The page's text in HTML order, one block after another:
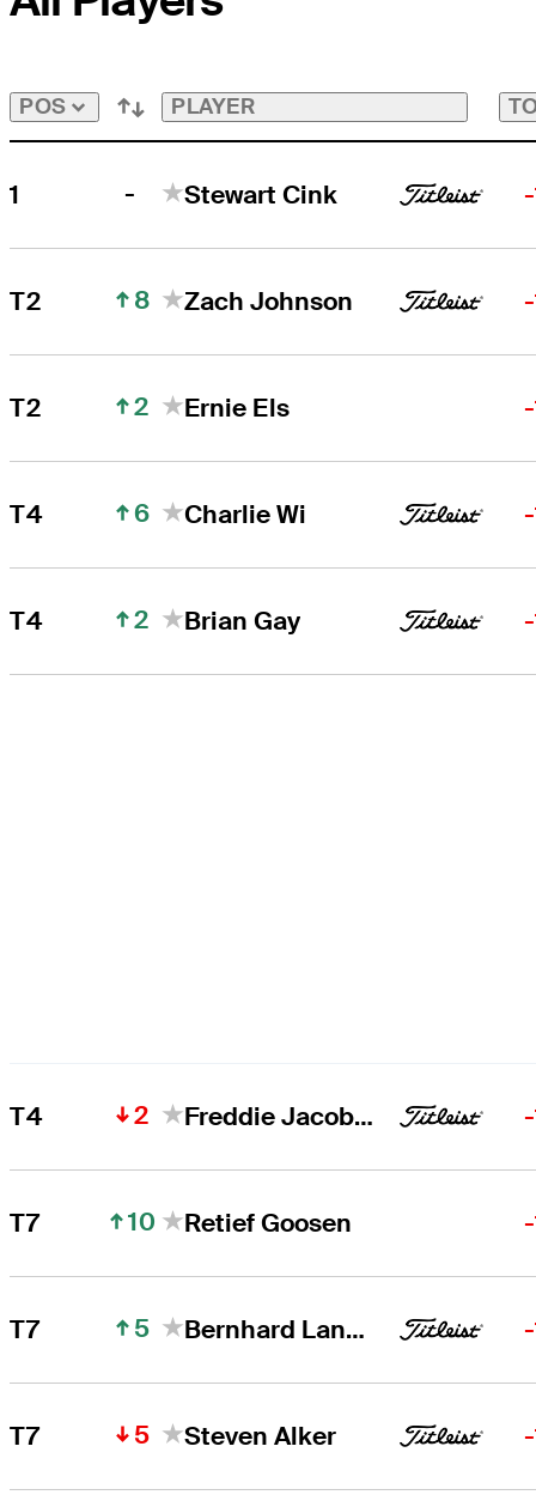
POS PLAYER
1 - Stewart Cink
T2 8 Zach Johnson
T2 2 Ernie Els
T4 6 Charlie Wi
T4 2 Brian Gay
T4 2 Freddie Jacobson
T7 10 Retief Goosen
T7 5 Bernhard Langer
T7 5 Steven Alker